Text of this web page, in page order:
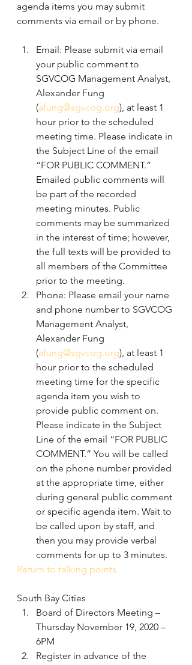
agenda items you may submit
comments via email or by phone.
Email: Please submit via email
your public comment to
SGVCOG Management Analyst,
Alexander Fung
(afung@sgvcog.org), at least 1
hour prior to the scheduled
meeting time. Please indicate in
the Subject Line of the email
“FOR PUBLIC COMMENT.”
Emailed public comments will
be part of the recorded
meeting minutes. Public
comments may be summarized
in the interest of time; however,
the full texts will be provided to
all members of the Committee
prior to the meeting.
Phone: Please email your name
and phone number to SGVCOG
Management Analyst,
Alexander Fung
(afung@sgvcog.org), at least 1
hour prior to the scheduled
meeting time for the specific
agenda item you wish to
provide public comment on.
Please indicate in the Subject
Line of the email “FOR PUBLIC
COMMENT.” You will be called
on the phone number provided
at the appropriate time, either
during general public comment
or specific agenda item. Wait to
be called upon by staff, and
then you may provide verbal
comments for up to 3 minutes.
Return to talking points
South Bay Cities
Board of Directors Meeting –
Thursday November 19, 2020 –
6PM
Register in advance of the